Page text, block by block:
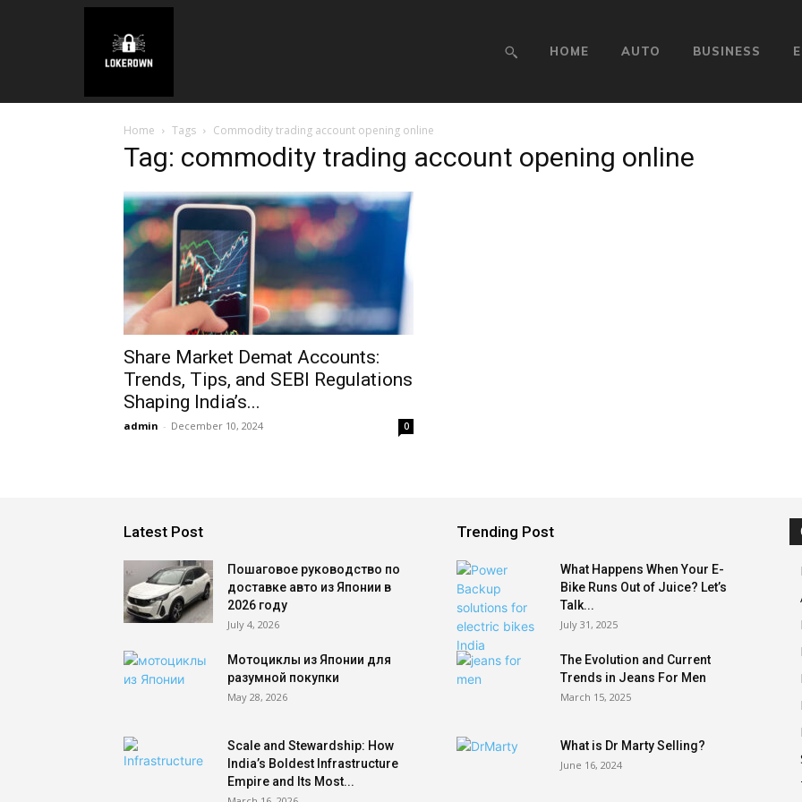
HOME AUTO BUSINESS
Home Tags Commodity trading account opening online
Tag: commodity trading account opening online
Share Market Demat Accounts:
Trends, Tips, and SEBI Regulations
Shaping India’s...
admin - December 10, 2024 0
Latest Post
Пошаговое руководство по
доставке авто из Японии в
2026 году
July 4, 2026
Мотоциклы из Японии для
разумной покупки
May 28, 2026
Scale and Stewardship: How
India’s Boldest Infrastructure
Empire and Its Most...
Trending Post
What Happens When Your E-
Bike Runs Out of Juice? Let’s
Talk...
July 31, 2025
The Evolution and Current
Trends in Jeans For Men
March 15, 2025
What is Dr Marty Selling?
June 16, 2024